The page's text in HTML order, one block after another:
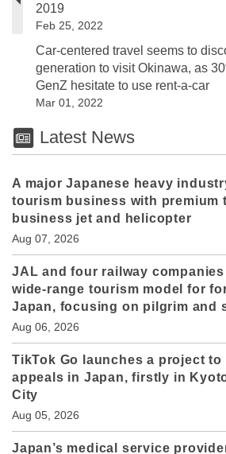
2019
Feb 25, 2022
Car-centered travel seems to
generation to visit Okinawa, as
GenZ hesitate to use rent-a-car
Mar 01, 2022
Latest News
A major Japanese heavy
tourism business with premium
business jet and helicopter
Aug 07, 2026
JAL and four railway
wide-range tourism model for
Japan, focusing on pilgrim and
Aug 06, 2026
TikTok Go launches a project to
appeals in Japan, firstly in
City
Aug 05, 2026
Japan’s medical service